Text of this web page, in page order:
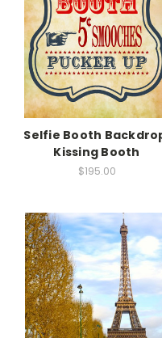
Selfie Booth
Kissing Booth
$195.00